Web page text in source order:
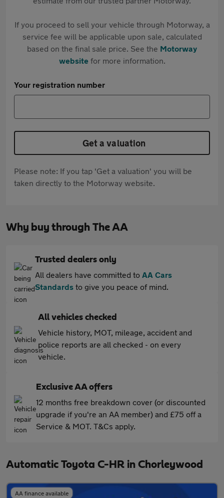
If you proceed to sell your vehicle through Motorway, a
service fee will be applicable upon sale, calculated
based on the final sale price. See the Motorway
websitefor more information.
Your registration number
Get a valuation
Please note: If you tap 'Get a valuation' you will be
taken directly to the Motorway website.
Why buy through The AA
Trusted dealers only
All dealers have committed to AA Cars
Standards to give you peace of mind.
All vehicles checked
Vehicle history, MOT, mileage, accident and
police reports are all checked - on every
vehicle.
Exclusive AA offers
12 months free breakdown cover (or discounted
upgrade if you're an AA member) and £75 off a
Service & MOT. T&Cs apply.
Automatic Toyota C-HR in Chorleywood
AA finance available